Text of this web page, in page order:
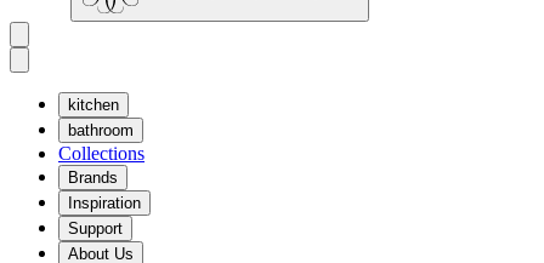
kitchen
bathroom
Collections
Brands
Inspiration
Support
About Us